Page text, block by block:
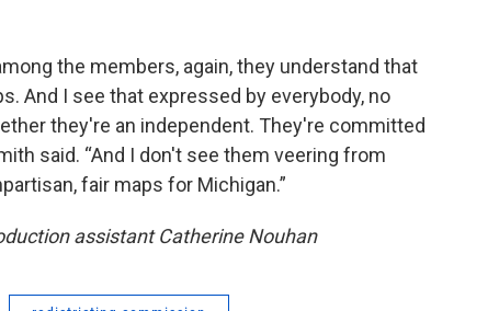
the members, again, they understand that
And I see that expressed by everybody, no
they're an independent. They're committed
said. “And I don't see them veering from
fair maps for Michigan.”
assistant Catherine Nouhan